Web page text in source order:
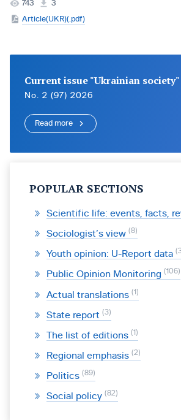
743
3
Article(UKR)(.pdf)
Current issue "Ukrainian society"
No. 2 (97) 2026
Read more
POPULAR SECTIONS
Scientific life: events, facts,
Sociologist’s view 8
Youth opinion: U-Report data
Public Opinion Monitoring 106
Actual translations 1
State report 3
The list of editions 1
Regional emphasis 2
Politics 89
Social policy 82